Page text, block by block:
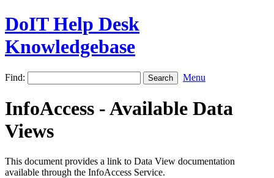
DoIT Help Desk
Knowledgebase
Find: Menu
InfoAccess - Available Data
Views
This document provides a link to Data View documentation
available through the InfoAccess Service.